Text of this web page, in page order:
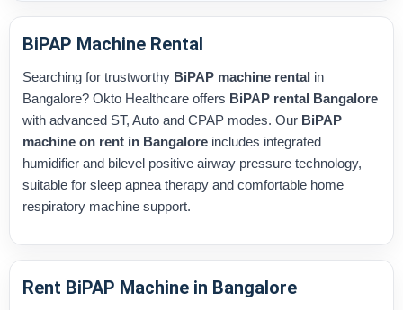
BiPAP Machine Rental
Searching for trustworthy BiPAP machine rental in
Bangalore? Okto Healthcare offers BiPAP rental Bangalore
with advanced ST, Auto and CPAP modes. Our BiPAP
machine on rent in Bangalore includes integrated
humidifier and bilevel positive airway pressure technology,
suitable for sleep apnea therapy and comfortable home
respiratory machine support.
Rent BiPAP Machine in Bangalore